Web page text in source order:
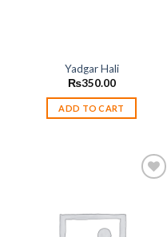
Yadgar Hali
₨350.00
ADD TO CART